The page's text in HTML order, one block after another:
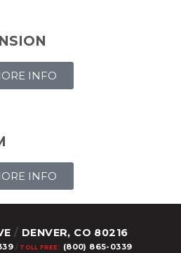
INFO
INFO
/ DENVER, CO 80216
/ TOLL FREE: (800) 865-0339